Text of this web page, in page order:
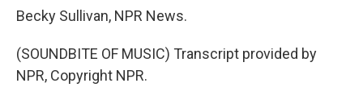
Becky Sullivan, NPR News.
(SOUNDBITE OF MUSIC) Transcript provided by
NPR, Copyright NPR.